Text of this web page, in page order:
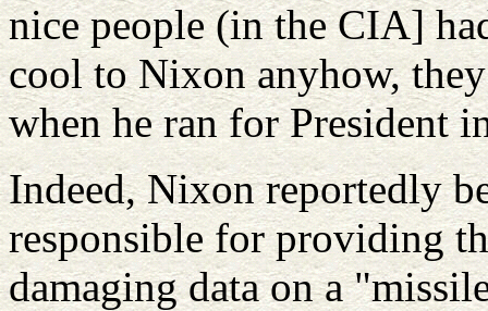
nice people (in the CIA]
cool to Nixon anyhow,
when he ran for President
Indeed, Nixon reportedly
responsible for providing
damaging data on a